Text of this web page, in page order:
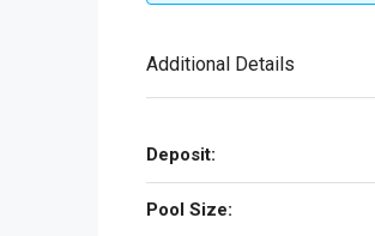
Additional Details
Deposit:
Pool Size: